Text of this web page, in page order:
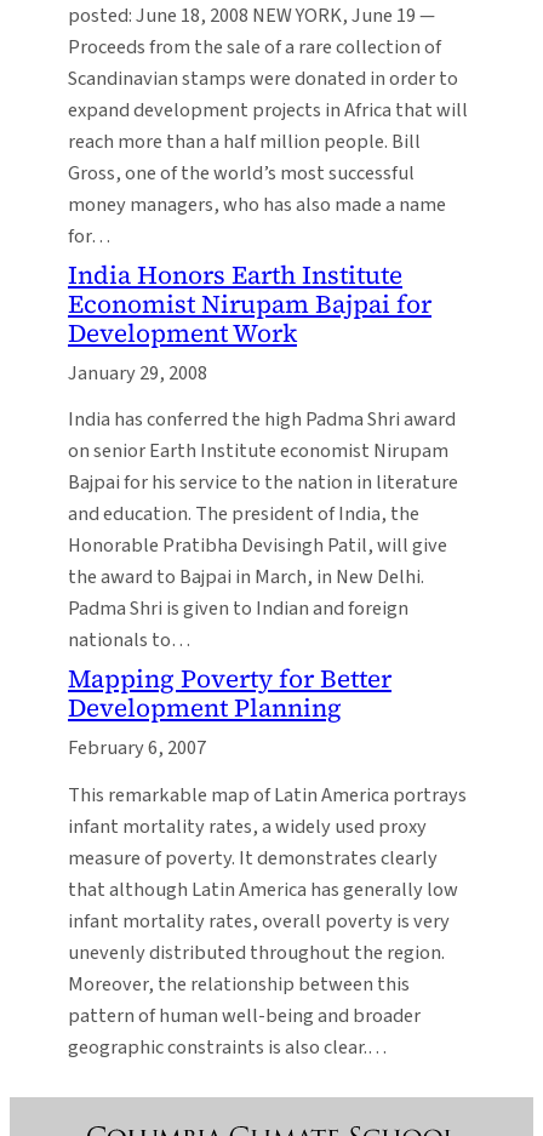
posted: June 18, 2008 NEW YORK, June 19 —
Proceeds from the sale of a rare collection of
Scandinavian stamps were donated in order to
expand development projects in Africa that will
reach more than a half million people. Bill
Gross, one of the world’s most successful
money managers, who has also made a name
for…
India Honors Earth Institute
Economist Nirupam Bajpai for
Development Work
January 29, 2008
India has conferred the high Padma Shri award
on senior Earth Institute economist Nirupam
Bajpai for his service to the nation in literature
and education. The president of India, the
Honorable Pratibha Devisingh Patil, will give
the award to Bajpai in March, in New Delhi.
Padma Shri is given to Indian and foreign
nationals to…
Mapping Poverty for Better
Development Planning
February 6, 2007
This remarkable map of Latin America portrays
infant mortality rates, a widely used proxy
measure of poverty. It demonstrates clearly
that although Latin America has generally low
infant mortality rates, overall poverty is very
unevenly distributed throughout the region.
Moreover, the relationship between this
pattern of human well-being and broader
geographic constraints is also clear.…